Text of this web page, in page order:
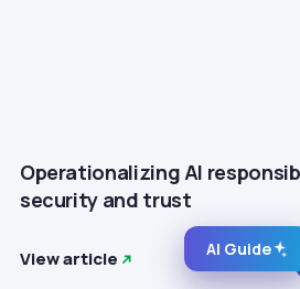
Operationalizing AI
security and trust
View article AI Guide